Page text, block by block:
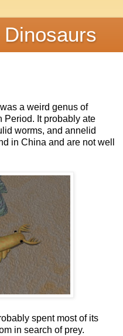
a weird genus of
Period. It probably ate
worms, and annelid
in China and are not well
spent most of its
in search of prey.